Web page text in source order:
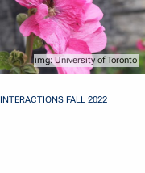
University of Toronto
INTERACTIONS FALL 2022